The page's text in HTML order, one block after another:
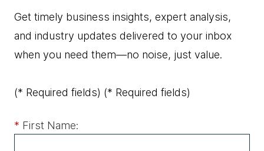
Get timely business insights, expert analysis,
and industry updates delivered to your inbox
when you need them—no noise, just value.
(* Required fields) (* Required fields)
* First Name: